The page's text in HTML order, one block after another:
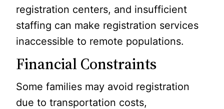
registration centers, and insufficient
staffing can make registration services
inaccessible to remote populations.
Financial Constraints
Some families may avoid registration
due to transportation costs,